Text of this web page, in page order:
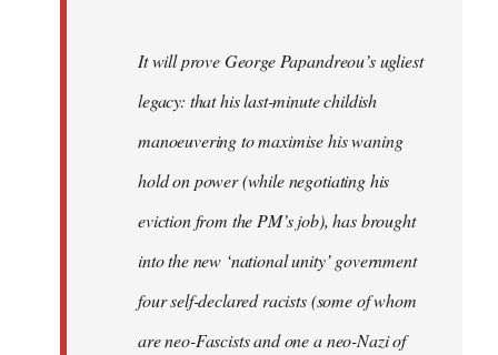
It will prove George Papandreou’s ugliest
legacy: that his last-minute childish
manoeuvering to maximise his waning
hold on power (while negotiating his
eviction from the PM’s job), has brought
into the new ‘national unity’ government
four self-declared racists (some of whom
are neo-Fascists and one a neo-Nazi of